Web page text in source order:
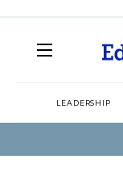
LEADERSHIP